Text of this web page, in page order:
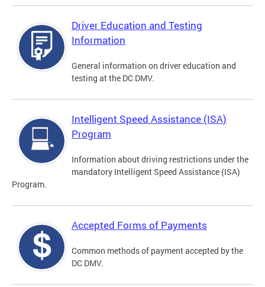
Driver Education and Testing
Information
General information on driver education and
testing at the DC DMV.
Intelligent Speed Assistance (ISA)
Program
Information about driving restrictions under the
mandatory Intelligent Speed Assistance (ISA)
Program.
Accepted Forms of Payments
Common methods of payment accepted by the
DC DMV.